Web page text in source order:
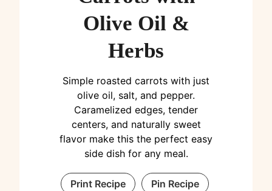
Olive Oil &
Herbs
Simple roasted carrots with just
olive oil, salt, and pepper.
Caramelized edges, tender
centers, and naturally sweet
flavor make this the perfect easy
side dish for any meal.
Print Recipe Pin Recipe